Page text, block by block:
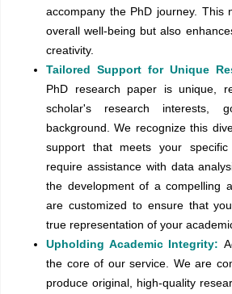
accompany the PhD journey. This
overall well-being but also
creativity.
Tailored Support for Unique
PhD research paper is unique,
scholar's research interests,
background. We recognize this
support that meets your
require assistance with data
the development of a compelling
are customized to ensure that
true representation of your
Upholding Academic Integrity:
the core of our service. We are
produce original, high-quality